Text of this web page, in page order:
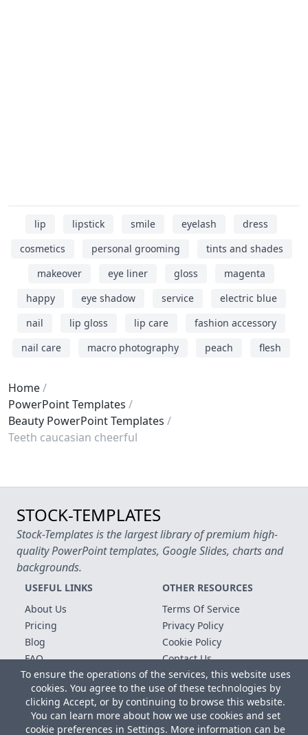
lip lipstick smile eyelash
dress
cosmetics
personal grooming
tints and shades
makeover
eye liner gloss
magenta
happy
eye shadow service
electric blue
nail
lip gloss lip care
fashion accessory
nail care
macro photography peach flesh
Home
PowerPoint Templates
Beauty PowerPoint Templates
Teeth caucasian cheerful
To ensure the operations of the services, this website uses
cookies. You agree to the use of these technologies by
clicking Accept, or by continuing to browse this website.
You can learn more about how we use cookies and set
cookie preferences in Settings. More information can be
STOCK-TEMPLATES
Stock-Templates is the largest library of premium high-
quality PowerPoint templates, Google Slides, charts and
backgrounds.
USEFUL LINKS
About Us
Pricing
Blog
FAQ
Free Templates
OTHER RESOURCES
Terms Of Service
Privacy Policy
Cookie Policy
Contact Us
Copyright © 2026 All rights reserved.
Microsoft, MS Office, Microsoft Word and PowerPoint are